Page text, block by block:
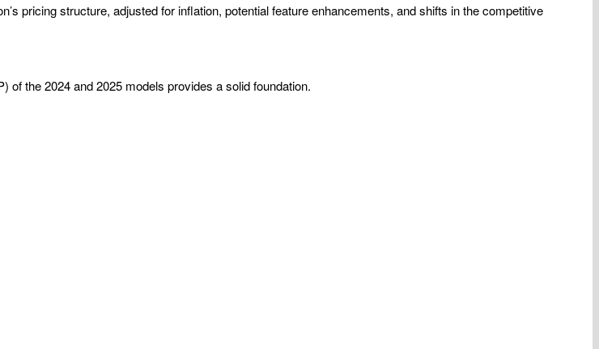
pricing structure, adjusted for inflation, potential feature enhancements, and shifts in the competitive
the 2024 and 2025 models provides a solid foundation.